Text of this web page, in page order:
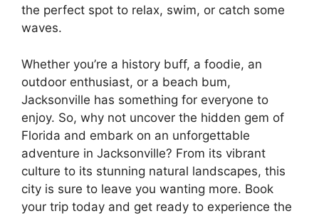
the perfect spot to relax, swim, or catch some
waves.
Whether you’re a history buff, a foodie, an
outdoor enthusiast, or a beach bum,
Jacksonville has something for everyone to
enjoy. So, why not uncover the hidden gem of
Florida and embark on an unforgettable
adventure in Jacksonville? From its vibrant
culture to its stunning natural landscapes, this
city is sure to leave you wanting more. Book
your trip today and get ready to experience the